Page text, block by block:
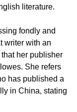
literature.
fondly and
writer with an
her publisher
She refers
has published a
in China, stating